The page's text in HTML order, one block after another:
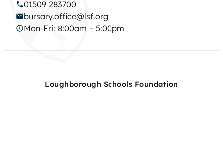
01509 283700
bursary.office@lsf.org
Mon-Fri: 8:00am – 5:00pm
Loughborough Schools Foundation